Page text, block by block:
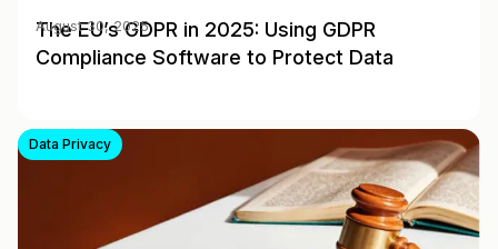
The EU’s GDPR in 2025: Using GDPR
Compliance Software to Protect Data
August 30, 2025
Data Privacy